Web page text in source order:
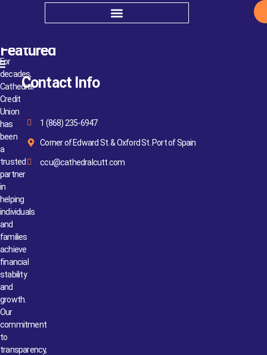
Apply to Serve
For
decades,
Cathedral
Credit
Union
has
been
a
trusted
partner
in
helping
individuals
and
families
achieve
financial
stability
and
growth.
Our
commitment
to
transparency,
Featured
Contact Info
1 (868) 235-6947
Corner of Edward St. & Oxford St. Port of Spain
ccu@cathedralcutt.com